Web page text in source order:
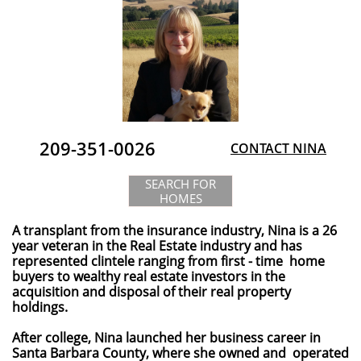
209-351-0026 CONTACT NINA
SEARCH FOR
HOMES
A transplant from the insurance industry, Nina is a 26
year veteran in the Real Estate industry and has
represented clintele ranging from first - time home
buyers to wealthy real estate investors in the
acquisition and disposal of their real property
holdings.​​​​​​​​​​​​
After college, Nina launched her business career in
Santa Barbara County, where she owned and operated